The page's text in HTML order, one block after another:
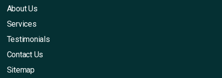
About Us
Services
Testimonials
Contact Us
Sitemap